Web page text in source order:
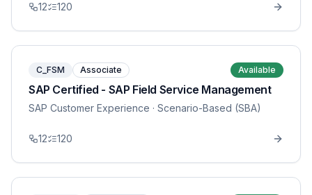
12 120
C_FSM Associate Available
SAP Certified - SAP Field Service Management
SAP Customer Experience · Scenario-Based (SBA)
12 120